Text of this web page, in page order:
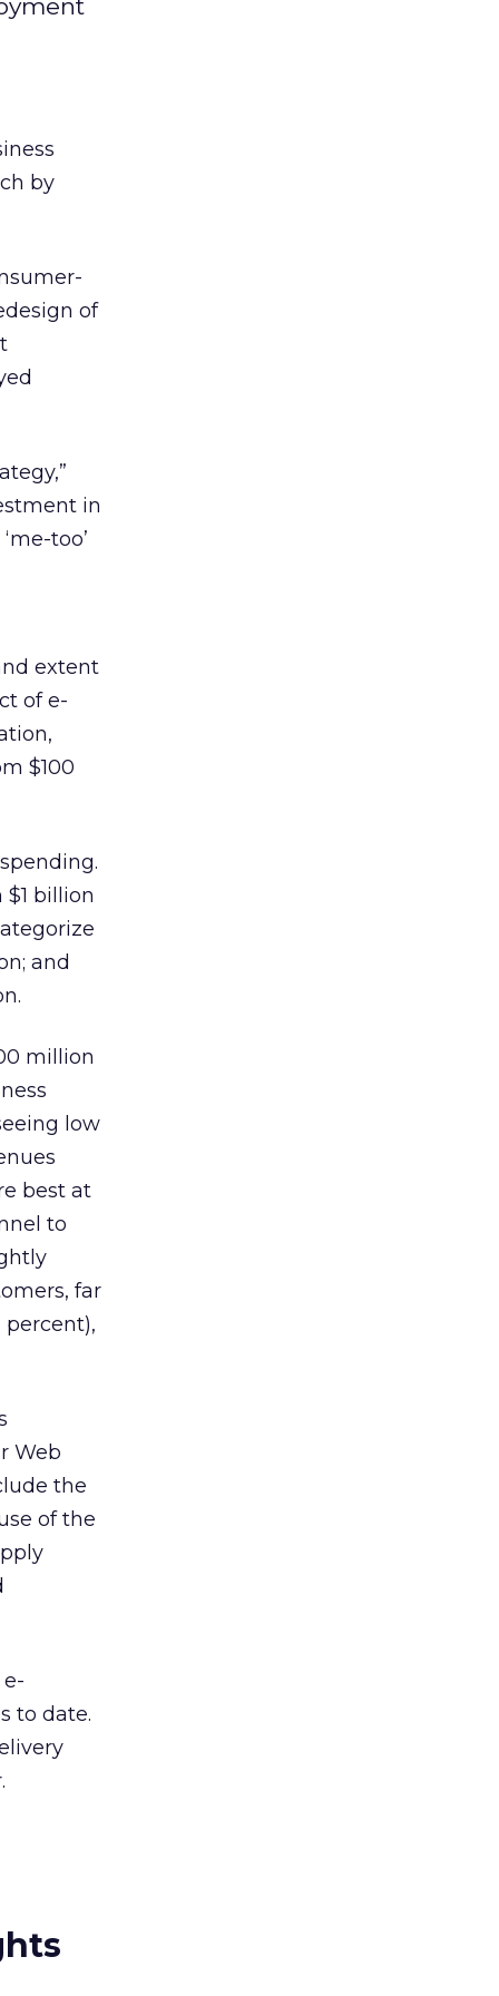
by
of
in
too’
extent
of e-
$100
billion
and
million
low
best at
to
far
Web
the
of the
to date.